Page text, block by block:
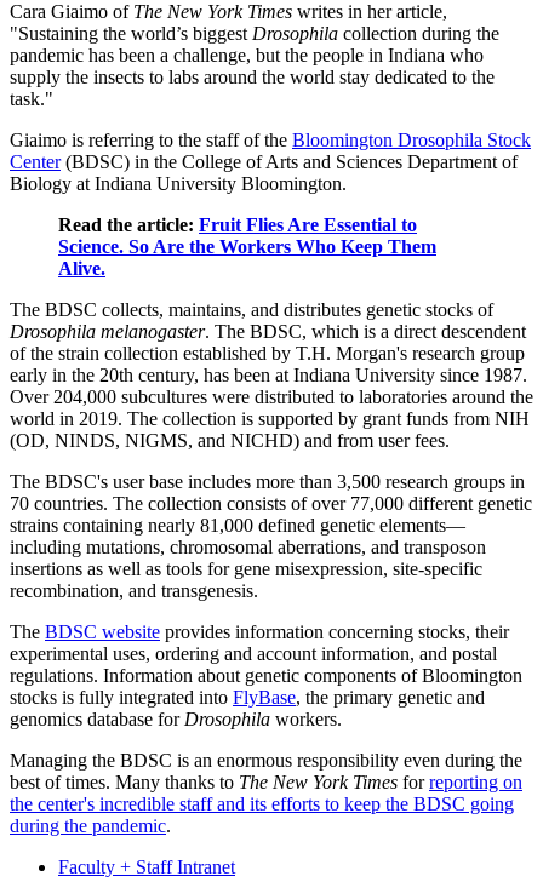
Cara Giaimo of The New York Times writes in her article,
"Sustaining the world’s biggest Drosophila collection during the
pandemic has been a challenge, but the people in Indiana who
supply the insects to labs around the world stay dedicated to the
task."
Giaimo is referring to the staff of the Bloomington Drosophila Stock
Center(BDSC) in the College of Arts and Sciences Department of
Biology at Indiana University Bloomington.
Read the article: Fruit Flies Are Essential to
Science. So Are the Workers Who Keep Them
Alive.
The BDSC collects, maintains, and distributes genetic stocks of
Drosophila melanogaster. The BDSC, which is a direct descendent
of the strain collection established by T.H. Morgan's research group
early in the 20th century, has been at Indiana University since 1987.
Over 204,000 subcultures were distributed to laboratories around the
world in 2019. The collection is supported by grant funds from NIH
(OD, NINDS, NIGMS, and NICHD) and from user fees.
The BDSC's user base includes more than 3,500 research groups in
70 countries. The collection consists of over 77,000 different genetic
strains containing nearly 81,000 defined genetic elements—
including mutations, chromosomal aberrations, and transposon
insertions as well as tools for gene misexpression, site-specific
recombination, and transgenesis.
The BDSC website provides information concerning stocks, their
experimental uses, ordering and account information, and postal
regulations. Information about genetic components of Bloomington
stocks is fully integrated into FlyBase, the primary genetic and
genomics database for Drosophila workers.
Managing the BDSC is an enormous responsibility even during the
best of times. Many thanks to The New York Times forreporting on
the center's incredible staff and its efforts to keep the BDSC going
during the pandemic.
Faculty + Staff Intranet